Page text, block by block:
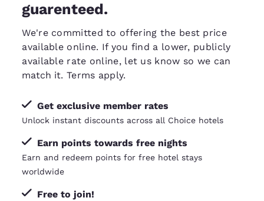
guarenteed.
We're committed to offering the best price
available online. If you find a lower, publicly
available rate online, let us know so we can
match it. Terms apply.
Get exclusive member rates
Unlock instant discounts across all Choice hotels
Earn points towards free nights
Earn and redeem points for free hotel stays
worldwide
Free to join!